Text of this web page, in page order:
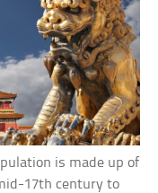
is made up of
17th century to